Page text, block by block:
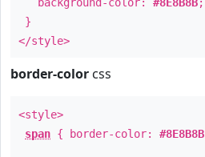
}
</style>
border-color css
<style>
span { border-color: #8E8B8B